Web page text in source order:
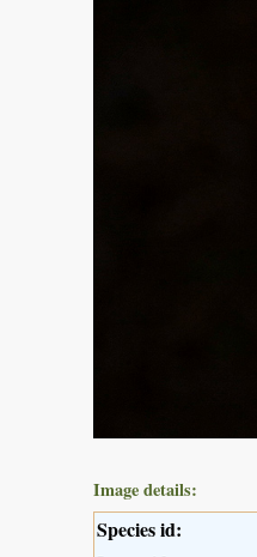
Image details:
Species id: